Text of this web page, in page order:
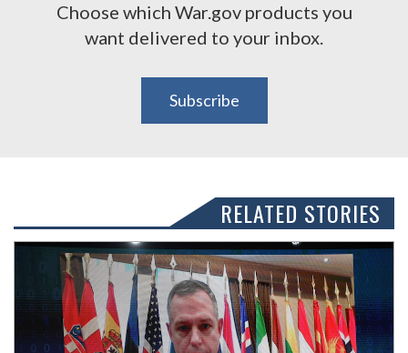
Choose which War.gov products you
want delivered to your inbox.
Subscribe
RELATED STORIES